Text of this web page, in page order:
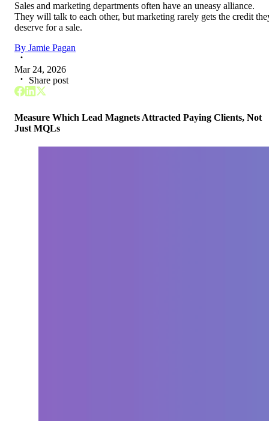
Sales and marketing departments often have an uneasy alliance.
They will talk to each other, but marketing rarely gets the credit
deserve for a sale.
By Jamie Pagan
Mar 24, 2026
Share post
Measure Which Lead Magnets Attracted Paying Clients, Not
Just MQLs